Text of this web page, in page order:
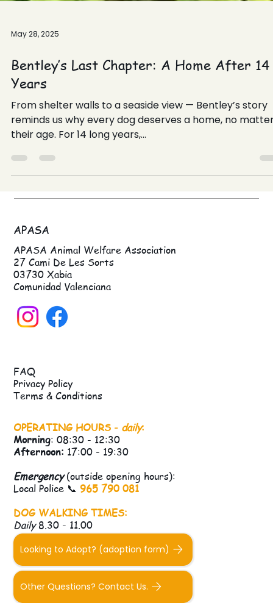
May 28, 2025
Bentley’s Last Chapter: A Home After 14
Years
From shelter walls to a seaside view — Bentley’s story
reminds us why every dog deserves a home, no
their age. For 14 long years,...
APASA
APASA Animal Welfare Association
03730 Xabia
Comunidad Valenciana
Looking to Adopt? (adoption form)
Morning: 08:30 - 12:30
Afternoon: 17:00 - 19:30
Emergency(outside opening hours):
Local Police 📞965 790 081
DOG WALKING TIMES:
Daily8.30 - 11.00
Privacy Policy
Terms & Conditions